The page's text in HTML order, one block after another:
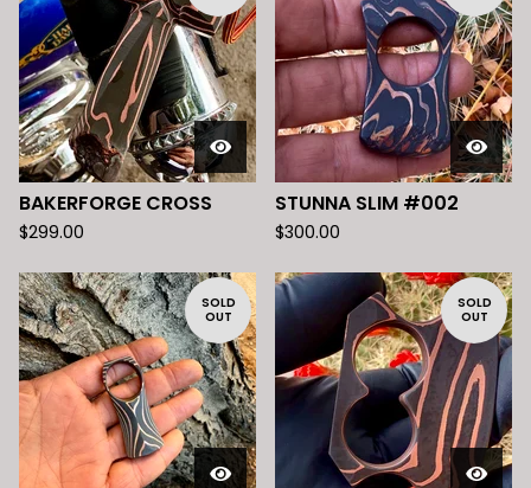
BAKERFORGE CROSS
$299.00
STUNNA SLIM #002
$300.00
SOLD
OUT
SOLD
OUT